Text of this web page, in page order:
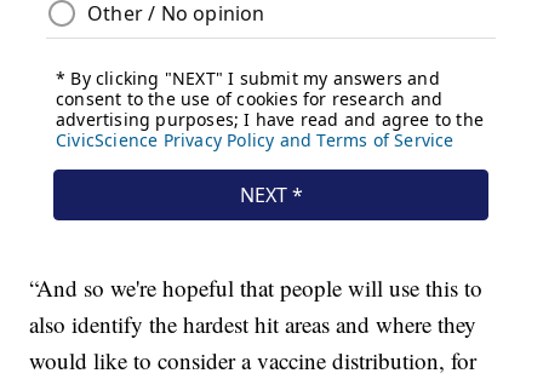
“And so we're hopeful that people will use this to
also identify the hardest hit areas and where they
would like to consider a vaccine distribution, for